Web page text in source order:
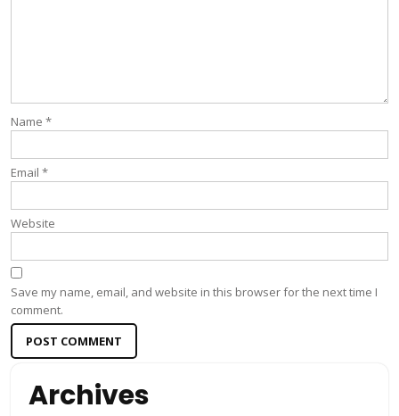
Name *
Email *
Website
Save my name, email, and website in this browser for the next time I
comment.
Archives